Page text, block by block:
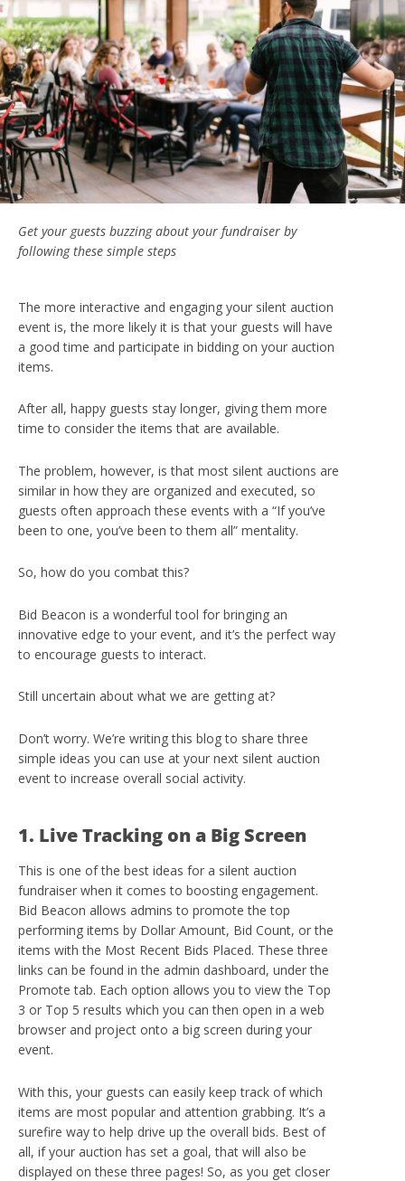
Get your guests buzzing about your fundraiser by
following these simple steps
The more interactive and engaging your silent auction
event is, the more likely it is that your guests will have
a good time and participate in bidding on your auction
items.
After all, happy guests stay longer, giving them more
time to consider the items that are available.
The problem, however, is that most silent auctions are
similar in how they are organized and executed, so
guests often approach these events with a “If you’ve
been to one, you’ve been to them all” mentality.
So, how do you combat this?
Bid Beacon is a wonderful tool for bringing an
innovative edge to your event, and it’s the perfect way
to encourage guests to interact.
Still uncertain about what we are getting at?
Don’t worry. We’re writing this blog to share three
simple ideas you can use at your next silent auction
event to increase overall social activity.
1. Live Tracking on a Big Screen
This is one of the best ideas for a silent auction
fundraiser when it comes to boosting engagement.
Bid Beacon allows admins to promote the top
performing items by Dollar Amount, Bid Count, or the
items with the Most Recent Bids Placed. These three
links can be found in the admin dashboard, under the
Promote tab. Each option allows you to view the Top
3 or Top 5 results which you can then open in a web
browser and project onto a big screen during your
event.
With this, your guests can easily keep track of which
items are most popular and attention grabbing. It’s a
surefire way to help drive up the overall bids. Best of
all, if your auction has set a goal, that will also be
displayed on these three pages! So, as you get closer